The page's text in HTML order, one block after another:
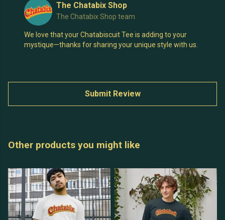
The Chatabix Shop
The Chatabix Shop team
We love that your Chatabiscuit Tee is adding to your
mystique—thanks for sharing your unique style with us.
Submit Review
Other products you might like